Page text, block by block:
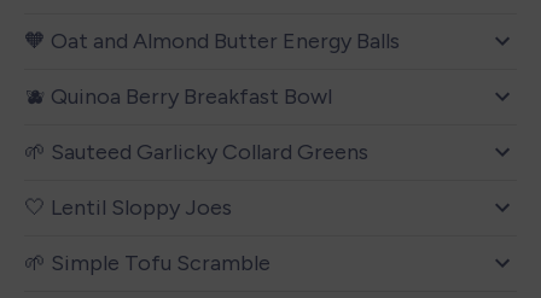
🧡 Oat and Almond Butter Energy Balls
🫐 Quinoa Berry Breakfast Bowl
🌱 Sauteed Garlicky Collard Greens
🤍 Lentil Sloppy Joes
🌱 Simple Tofu Scramble